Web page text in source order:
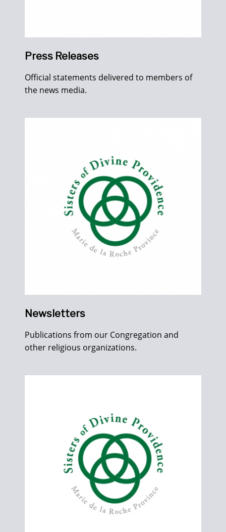
Press Releases
Official statements delivered to members of
the news media.
Newsletters
Publications from our Congregation and
other religious organizations.